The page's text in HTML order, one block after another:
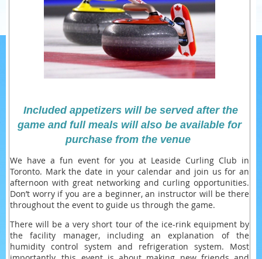
Included appetizers will be served after the
game and full meals will also be available for
purchase from the venue
We have a fun event for you at Leaside Curling Club in
Toronto. Mark the date in your calendar and join us for an
afternoon with great networking and curling opportunities.
Don’t worry if you are a beginner, an instructor will be there
throughout the event to guide us through the game.
There will be a very short tour of the ice-rink equipment by
the facility manager, including an explanation of the
humidity control system and refrigeration system. Most